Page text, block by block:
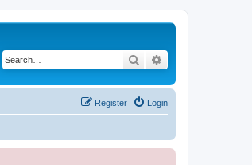
Search
Login
Register